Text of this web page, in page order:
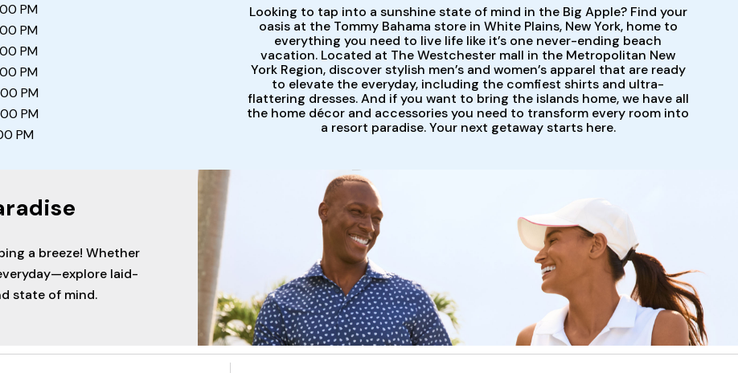
PM
PM
PM
PM
PM
PM
PM
Looking to tap into a sunshine state of mind in the Big Apple? Find your
oasis at the Tommy Bahama store in White Plains, New York, home to
everything you need to live life like it’s one never-ending beach
vacation. Located at The Westchester mall in the Metropolitan New
York Region, discover stylish men’s and women’s apparel that are ready
to elevate the everyday, including the comfiest shirts and ultra-
flattering dresses. And if you want to bring the islands home, we have all
the home décor and accessories you need to transform every room into
a resort paradise. Your next getaway starts here.
a breeze! Whether
laid-
state of mind.